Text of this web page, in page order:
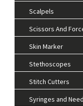
Scalpels
Scissors And
Skin Marker
Stethoscopes
Stitch Cutters
Syringes and